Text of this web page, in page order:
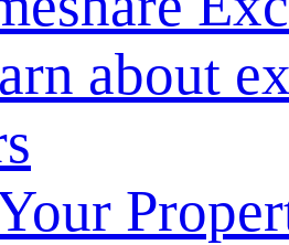
about